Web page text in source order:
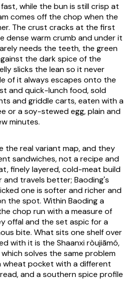
while the bun is still crisp at
comes off the chop when the
The crust cracks at the first
dense warm crumb and under it
needs the teeth, the green
the dark spice of the
slicks the lean so it never
of it always escapes onto the
and quick-lunch food, sold
and griddle carts, eaten with a
or a soy-stewed egg, plain and
minutes.
the real variant map, and they
sandwiches, not a recipe and
finely layered, cold-meat build
and travels better; Baoding's
one is softer and richer and
the spot. Within Baoding a
chop run with a measure of
offal and the set aspic for a
bite. What sits one shelf over
with it is the Shaanxiròujiāmó,
which solves the same problem
wheat pocket with a different
and a southern spice profile